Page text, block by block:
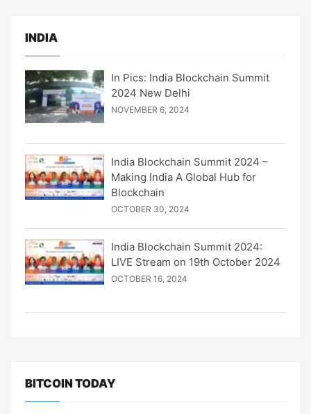
INDIA
In Pics: India Blockchain Summit
2024 New Delhi
NOVEMBER 6, 2024
India Blockchain Summit 2024 –
Making India A Global Hub for
Blockchain
OCTOBER 30, 2024
India Blockchain Summit 2024:
LIVE Stream on 19th October 2024
OCTOBER 16, 2024
BITCOIN TODAY